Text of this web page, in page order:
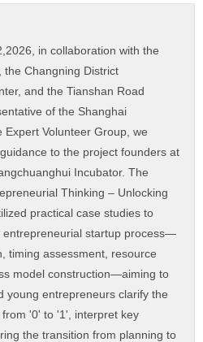
in collaboration with the
the Changning District
and the Tianshan Road
of the Shanghai
Volunteer Group, we
to the project founders at
Incubator. The
Thinking – Unlocking
practical case studies to
entrepreneurial startup process—
timing assessment, resource
model construction—aiming to
young entrepreneurs clarify the
'0' to '1', interpret key
the transition from planning to